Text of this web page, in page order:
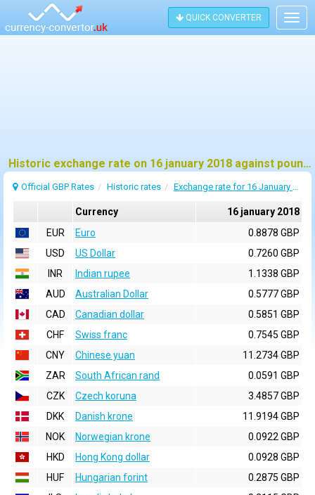
QUICK CONVERTER
Historic exchange rate on 16 january 2018 against pound sterling (GBP)
Official GBP Rates Historic rates Exchange rate for 16 January 2018
Currency
16 january 2018
EUR
Euro
0.8878 GBP
USD
US Dollar
0.7260 GBP
INR
Indian rupee
1.1338 GBP
AUD
Australian Dollar
0.5777 GBP
CAD
Canadian dollar
0.5851 GBP
CHF
Swiss franc
0.7545 GBP
CNY
Chinese yuan
11.2734 GBP
ZAR
South African rand
0.0591 GBP
CZK
Czech koruna
3.4857 GBP
DKK
Danish krone
11.9194 GBP
NOK
Norwegian krone
0.0922 GBP
HKD
Hong Kong dollar
0.0928 GBP
HUF
Hungarian forint
0.2875 GBP